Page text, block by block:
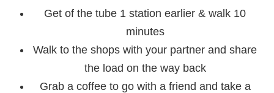
Get of the tube 1 station earlier & walk 10
minutes
Walk to the shops with your partner and share
the load on the way back
Grab a coffee to go with a friend and take a